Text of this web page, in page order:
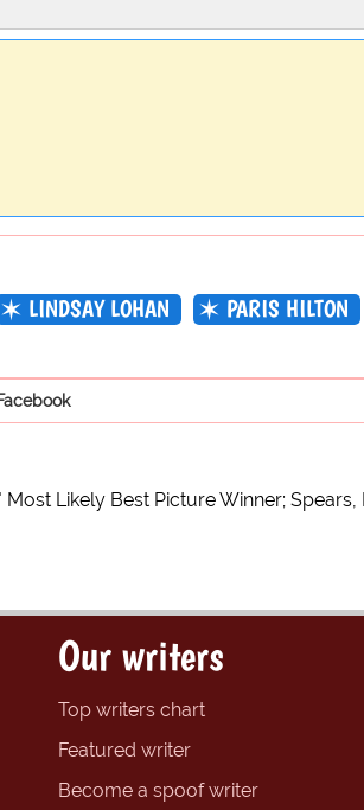
LINDSAY LOHAN PARIS HILTON
Most Likely Best Picture Winner;
Our writers
Top writers chart
Featured writer
Become a spoof writer